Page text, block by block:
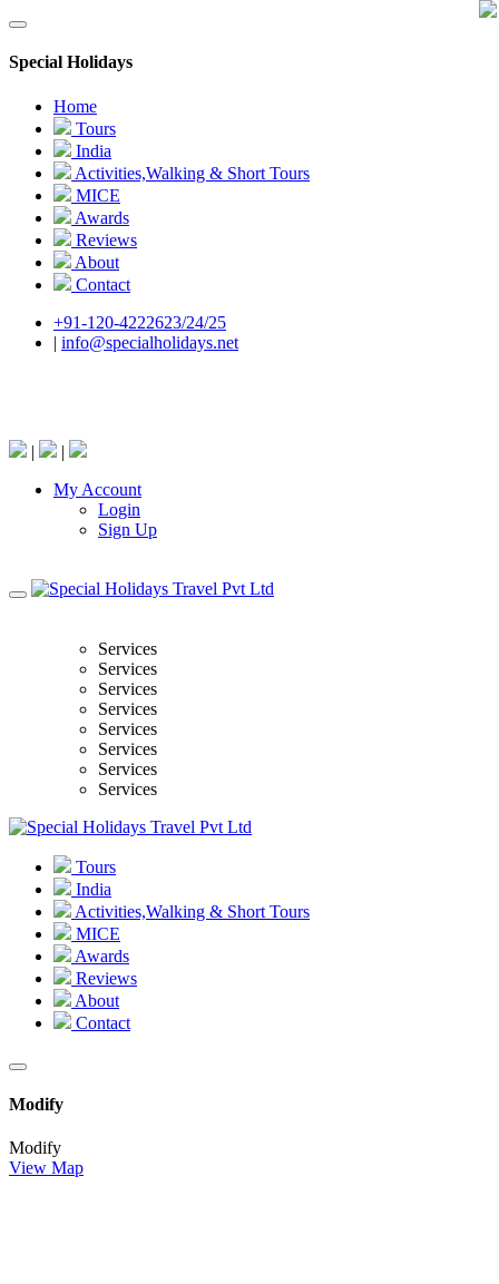
Special Holidays
Home
Tours
India
Activities,Walking & Short Tours
MICE
Awards
Reviews
About
Contact
+91-120-4222623/24/25
| info@specialholidays.net
|
|
My Account
Login
Sign Up
Services
Services
Services
Services
Services
Services
Services
Services
Tours
India
Activities,Walking & Short Tours
MICE
Awards
Reviews
About
Contact
Modify
Modify
View Map